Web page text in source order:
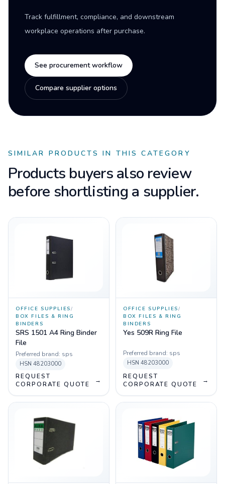
Track fulfillment, compliance, and downstream
workplace operations after purchase.
See procurement workflow
Compare supplier options
SIMILAR PRODUCTS IN THIS CATEGORY
Products buyers also review
before shortlisting a supplier.
OFFICE SUPPLIES/
BOX FILES & RING
BINDERS
SRS 1501 A4 Ring Binder
File
Preferred brand: sps
HSN 48203000
REQUEST
CORPORATE QUOTE
→
OFFICE SUPPLIES/
BOX FILES & RING
BINDERS
Yes 509R Ring File
Preferred brand: sps
HSN 48203000
REQUEST
CORPORATE QUOTE
→